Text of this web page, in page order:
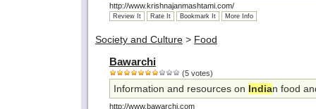
http://www.krishnajanmashtami.com/
Review It Rate It Bookmark It More Info
Society and Culture > Food
Bawarchi
(5 votes)
Information and resources on Indian food
http://www.bawarchi.com